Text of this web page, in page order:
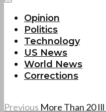
Opinion
Politics
Technology
US News
World News
Corrections
Previous More Than 20